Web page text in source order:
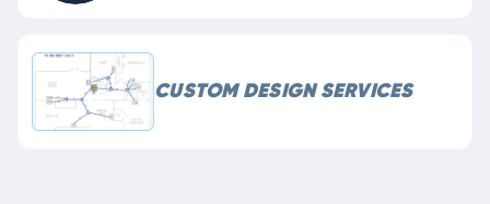
CUSTOM DESIGN SERVICES